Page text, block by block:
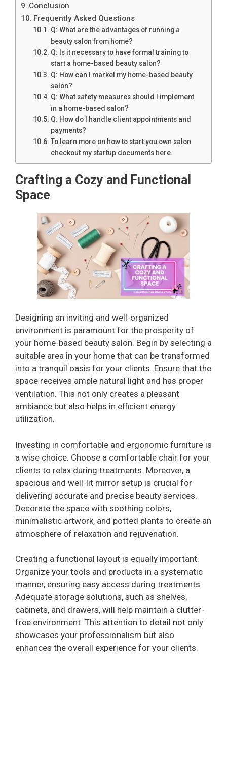
Conclusion
Frequently Asked Questions
Q: What are the advantages of running a
beauty salon from home?
Q: Is it necessary to have formal training to
start a home-based beauty salon?
Q: How can I market my home-based beauty
salon?
Q: What safety measures should I implement
in a home-based salon?
Q: How do I handle client appointments and
payments?
To learn more on how to start you own salon
checkout my startup documents here.
Crafting a Cozy and Functional
Space
Designing an inviting and well-organized
environment is paramount for the prosperity of
your home-based beauty salon. Begin by selecting a
suitable area in your home that can be transformed
into a tranquil oasis for your clients. Ensure that the
space receives ample natural light and has proper
ventilation. This not only creates a pleasant
ambiance but also helps in efficient energy
utilization.
Investing in comfortable and ergonomic furniture is
a wise choice. Choose a comfortable chair for your
clients to relax during treatments. Moreover, a
spacious and well-lit mirror setup is crucial for
delivering accurate and precise beauty services.
Decorate the space with soothing colors,
minimalistic artwork, and potted plants to create an
atmosphere of relaxation and rejuvenation.
Creating a functional layout is equally important.
Organize your tools and products in a systematic
manner, ensuring easy access during treatments.
Adequate storage solutions, such as shelves,
cabinets, and drawers, will help maintain a clutter-
free environment. This attention to detail not only
showcases your professionalism but also
enhances the overall experience for your clients.